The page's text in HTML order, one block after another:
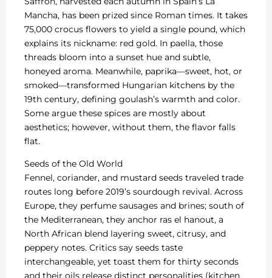
Mancha, has been prized since Roman times. It takes
75,000 crocus flowers to yield a single pound, which
explains its nickname: red gold. In paella, those
threads bloom into a sunset hue and subtle,
honeyed aroma. Meanwhile, paprika—sweet, hot, or
smoked—transformed Hungarian kitchens by the
19th century, defining goulash’s warmth and color.
Some argue these spices are mostly about
aesthetics; however, without them, the flavor falls
flat.
Seeds of the Old World
Fennel, coriander, and mustard seeds traveled trade
routes long before 2019’s sourdough revival. Across
Europe, they perfume sausages and brines; south of
the Mediterranean, they anchor ras el hanout, a
North African blend layering sweet, citrusy, and
peppery notes. Critics say seeds taste
interchangeable, yet toast them for thirty seconds
and their oils release distinct personalities (kitchen